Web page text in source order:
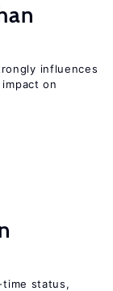
influences
on
status,